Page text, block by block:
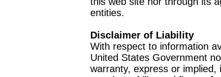
entities.
Disclaimer of Liability
With respect to information
United States Government
warranty, express or